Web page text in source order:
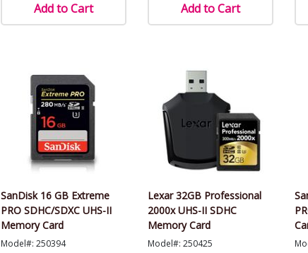
Add to Cart
Add to Cart
SanDisk 16 GB Extreme
PRO SDHC/SDXC UHS-II
Memory Card
Model#: 250394
Lexar 32GB Professional
2000x UHS-II SDHC
Memory Card
Model#: 250425